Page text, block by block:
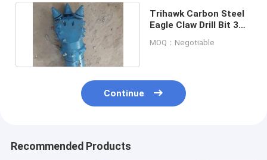
Trihawk Carbon Steel
Eagle Claw Drill Bit 3
MOQ：Negotiable
Continue
Recommended Products